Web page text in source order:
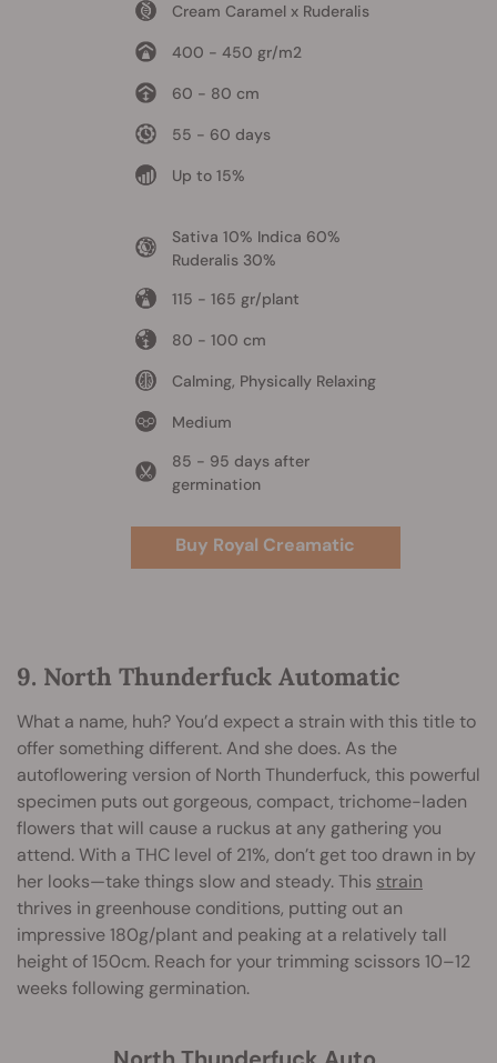
Cream Caramel x Ruderalis
400 - 450 gr/m2
60 - 80 cm
55 - 60 days
Up to 15%
Sativa 10% Indica 60%
Ruderalis 30%
115 - 165 gr/plant
80 - 100 cm
Calming, Physically Relaxing
Medium
85 - 95 days after
germination
Buy Royal Creamatic
9. North Thunderfuck Automatic
What a name, huh? You’d expect a strain with this title to
offer something different. And she does. As the
autoflowering version of North Thunderfuck, this powerful
specimen puts out gorgeous, compact, trichome-laden
flowers that will cause a ruckus at any gathering you
attend. With a THC level of 21%, don’t get too drawn in by
her looks—take things slow and steady. This strain
thrives in greenhouse conditions, putting out an
impressive 180g/plant and peaking at a relatively tall
height of 150cm. Reach for your trimming scissors 10–12
weeks following germination.